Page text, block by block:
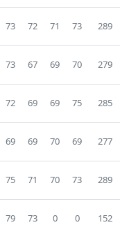
73 72 71 73 289
73 67 69 70 279
72 69 69 75 285
69 69 70 69 277
75 71 70 73 289
79 73 0 0 152